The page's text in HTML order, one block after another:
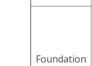
Foundation